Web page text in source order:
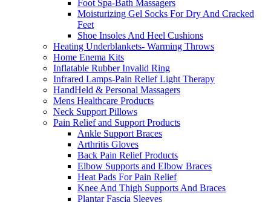
Foot Spa-Bath Massagers
Moisturizing Gel Socks For Dry And Cracked
Feet
Shoe Insoles And Heel Cushions
Heating Underblankets- Warming Throws
Home Enema Kits
Inflatable Rubber Invalid Ring
Infrared Lamps-Pain Relief Light Therapy
HandHeld & Personal Massagers
Mens Healthcare Products
Neck Support Pillows
Pain Relief and Support Products
Ankle Support Braces
Arthritis Gloves
Back Pain Relief Products
Elbow Supports and Elbow Braces
Heat Pads For Pain Relief
Knee And Thigh Supports And Braces
Plantar Fascia Sleeves